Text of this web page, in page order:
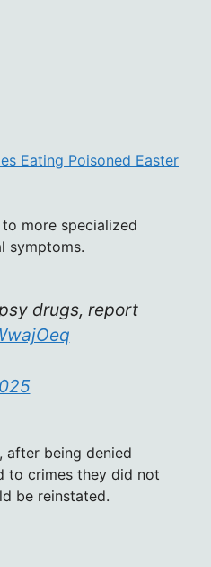
Eating Poisoned Easter
more specialized
symptoms.
drugs, report
after being denied
to crimes they did not
be reinstated.